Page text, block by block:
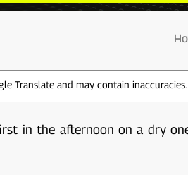
Translate and may contain
in the afternoon on a dry